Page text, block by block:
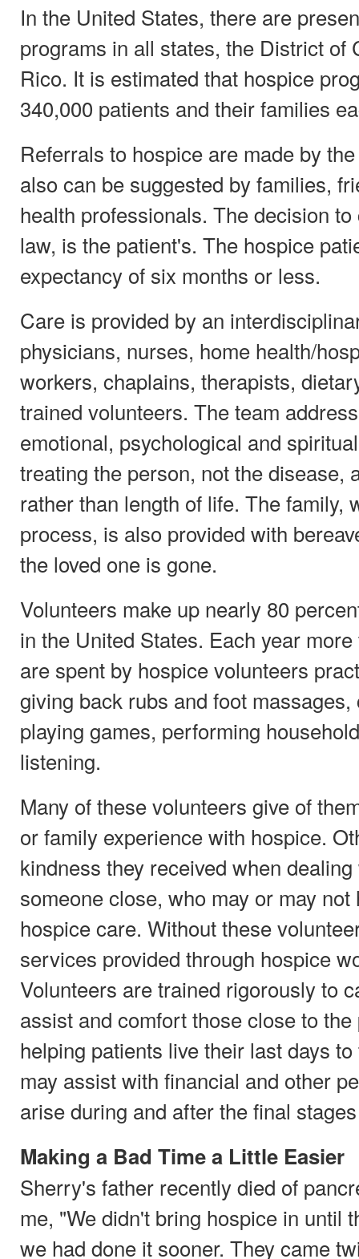
In the United States, there are
programs in all states, the District of
Rico. It is estimated that hospice
340,000 patients and their families
Referrals to hospice are made by
also can be suggested by families,
health professionals. The decision
law, is the patient's. The hospice
expectancy of six months or less.
Care is provided by an
physicians, nurses, home health/
workers, chaplains, therapists,
trained volunteers. The team
emotional, psychological and
treating the person, not the disease,
rather than length of life. The family,
process, is also provided with
the loved one is gone.
Volunteers make up nearly 80
in the United States. Each year
are spent by hospice volunteers
giving back rubs and foot
playing games, performing
listening.
Many of these volunteers give of
or family experience with hospice.
kindness they received when
someone close, who may or may not
hospice care. Without these
services provided through hospice
Volunteers are trained rigorously to
assist and comfort those close to
helping patients live their last days
may assist with financial and other
arise during and after the final
Making a Bad Time a Little Easier
Sherry's father recently died of
me, "We didn't bring hospice in until
we had done it sooner. They came